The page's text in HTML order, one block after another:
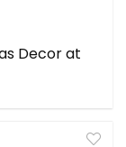
Decor at